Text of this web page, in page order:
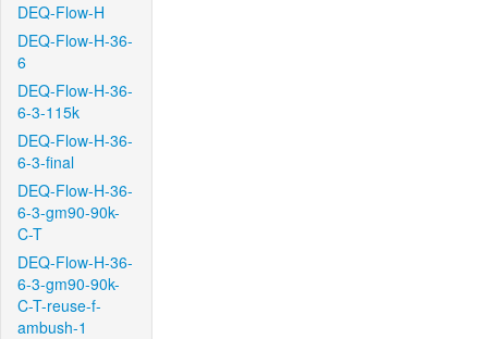
DEQ-Flow-H
DEQ-Flow-H-36-
6
DEQ-Flow-H-36-
6-3-115k
DEQ-Flow-H-36-
6-3-final
DEQ-Flow-H-36-
6-3-gm90-90k-
C-T
DEQ-Flow-H-36-
6-3-gm90-90k-
C-T-reuse-f-
ambush-1